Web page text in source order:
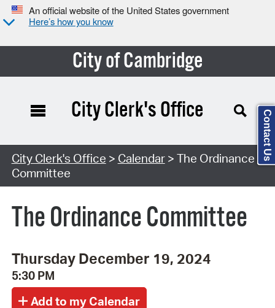
An official website of the United States government
Here’s how you know
City of Cambridge
Search Type:
City Clerk's Office
City Clerk's Office > Calendar> The Ordinance
Committee
The Ordinance Committee
Thursday December 19, 2024
5:30 PM
Contact Us